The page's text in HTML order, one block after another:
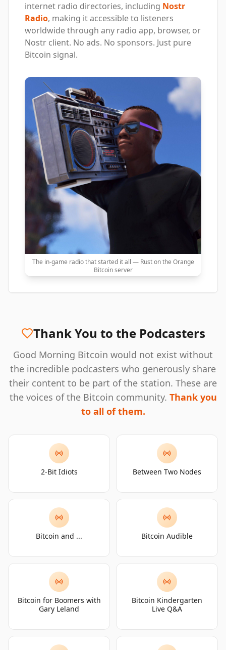
internet radio directories, including Nostr
Radio, making it accessible to listeners
worldwide through any radio app, browser, or
Nostr client. No ads. No sponsors. Just pure
Bitcoin signal.
The in-game radio that started it all — Rust on the Orange
Bitcoin server
Thank You to the Podcasters
Good Morning Bitcoin would not exist without
the incredible podcasters who generously share
their content to be part of the station. These are
the voices of the Bitcoin community. Thank you
to all of them.
2-Bit Idiots Between Two Nodes
Bitcoin and ... Bitcoin Audible
Bitcoin for Boomers with
Gary Leland
Bitcoin Kindergarten
Live Q&A